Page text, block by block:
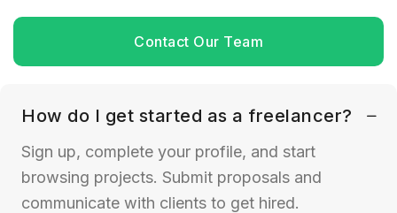
Contact Our Team
How do I get started as a freelancer?
Sign up, complete your profile, and start
browsing projects. Submit proposals and
communicate with clients to get hired.